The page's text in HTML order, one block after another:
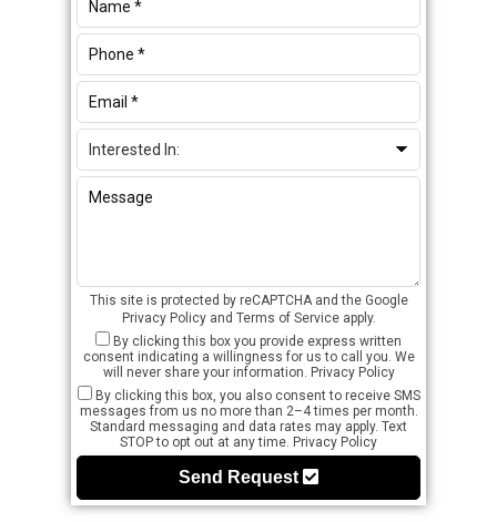
This site is protected by reCAPTCHA and the Google
Privacy Policyand Terms of Serviceapply.
By clicking this box you provide express written
consent indicating a willingness for us to call you. We
will never share your information. Privacy Policy
By clicking this box, you also consent to receive SMS
messages from us no more than 2–4 times per month.
Standard messaging and data rates may apply. Text
STOP to opt out at any time. Privacy Policy
Send Request